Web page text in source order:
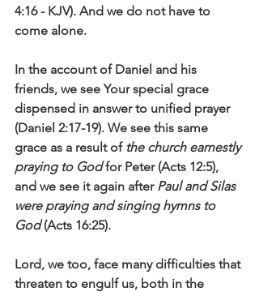
4:16 - KJV). And we do not have to
come alone.
In the account of Daniel and his
friends, we see Your special grace
dispensed in answer to unified prayer
(Daniel 2:17-19). We see this same
grace as a result of the church earnestly
praying to God for Peter (Acts 12:5),
and we see it again after Paul and Silas
were praying and singing hymns to
God (Acts 16:25).
Lord, we too, face many difficulties that
threaten to engulf us, both in the